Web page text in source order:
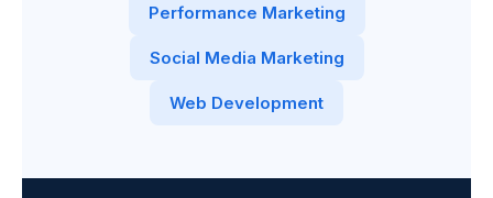
Performance Marketing
Social Media Marketing
Web Development